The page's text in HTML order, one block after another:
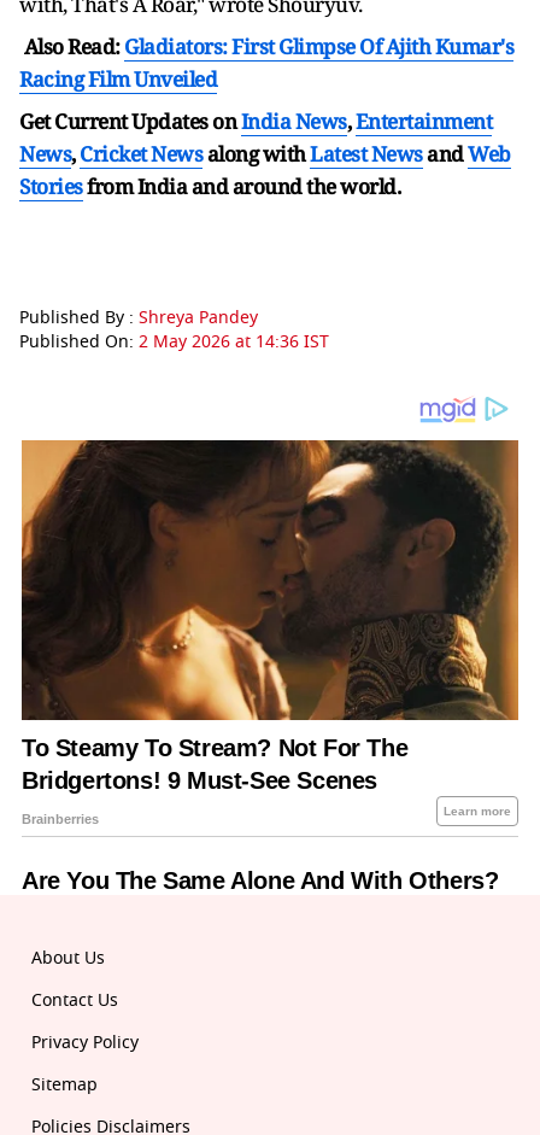
Also Read:Gladiators: First Glimpse Of Ajith Kumar's
Racing Film Unveiled
Get Current Updates onIndia News,Entertainment
News,Cricket Newsalong withLatest NewsandWeb
Storiesfrom India andaround the world.
Published By : Shreya Pandey
Published On: 2 May 2026 at 14:36 IST